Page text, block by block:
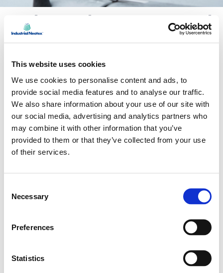
This website uses cookies
We use cookies to personalise content and ads, to
provide social media features and to analyse our traffic.
We also share information about your use of our site with
our social media, advertising and analytics partners who
may combine it with other information that you’ve
provided to them or that they’ve collected from your use
of their services.
Selection
Necessary
Preferences
Statistics
Industrial waste control
TheZero Wasteprogram optimizes the
traceability of by-products and materials,
promoting their reuse and recycling within or
beyond the production chain. The goal: to close
the loop for every resource and move toward a
zero-landfill facility.
advanced traceability systems. These
industrial model
, where every resource is used